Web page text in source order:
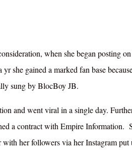
when she began posting
she gained a marked fan base
sung by BlocBoy JB.
and went viral in a single day.
a contract with Empire Information.
her followers via her Instagram put